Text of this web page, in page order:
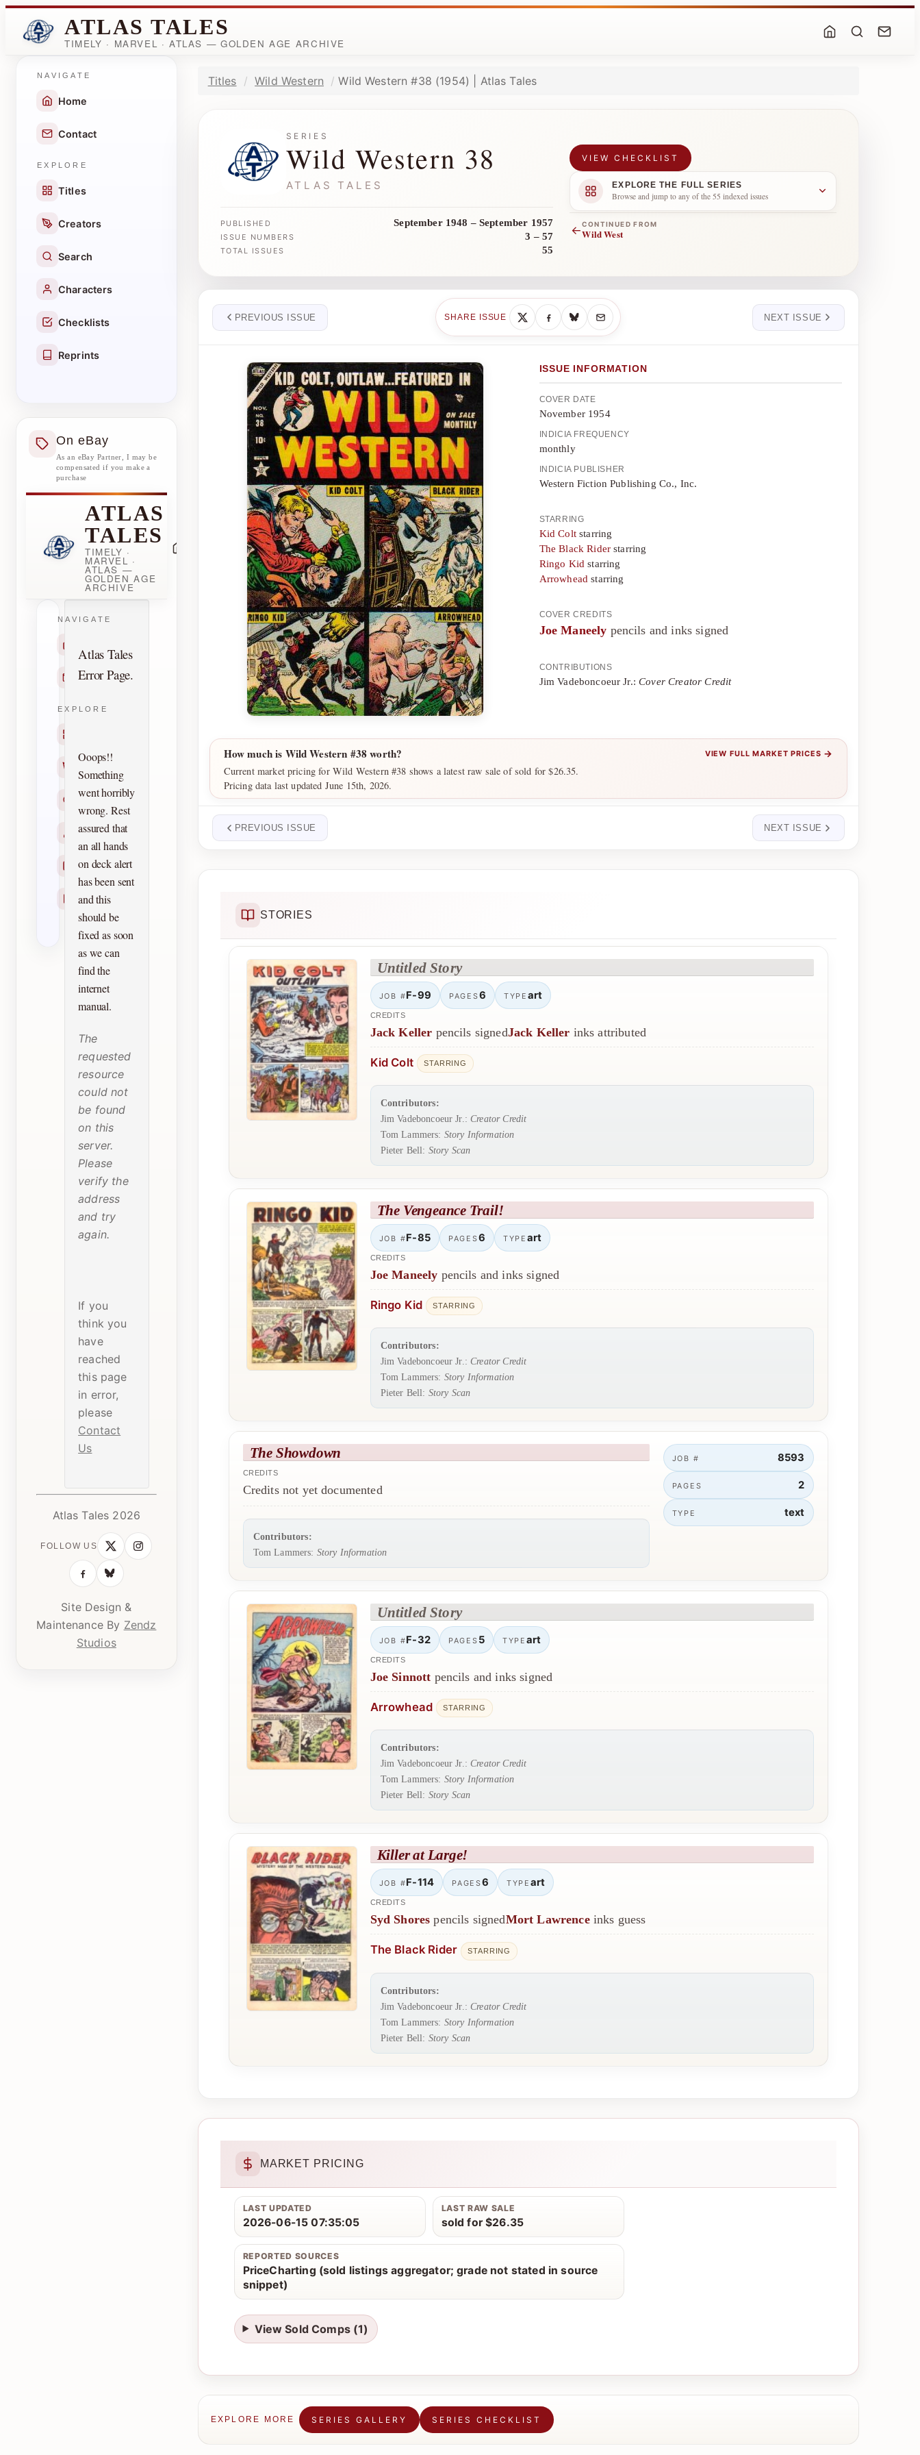
ATLAS TALES
TIMELY · MARVEL · ATLAS — GOLDEN AGE ARCHIVE
NAVIGATE
Home
Contact
EXPLORE
Titles
Creators
Search
Characters
Checklists
Reprints
On eBay
As an eBay Partner, I may be
compensated if you make a
purchase
ATLAS
TALES
TIMELY ·
MARVEL ·
ATLAS —
GOLDEN AGE
ARCHIVE
NAVIGATE
Contact
EXPLORE
Creators
Search
Characters
Checklists
Reprints
Atlas Tales
Error Page.
Ooops!!
Something
went horribly
wrong. Rest
assured that
an all hands
on deck alert
has been sent
and this
should be
fixed as soon
as we can
find the
internet
manual.
The
requested
resource
could not
be found
on this
server.
Please
verify the
address
and try
again.
If you
think you
have
reached
this page
in error,
please
Contact
Us
Atlas Tales 2026
FOLLOW US
Site Design &
Maintenance By Zendz
Studios
Titles Wild Western Wild Western #38 (1954) | Atlas Tales
SERIES
Wild Western 38
ATLAS TALES
PUBLISHED September 1948 – September 1957
ISSUE NUMBERS 3 – 57
TOTAL ISSUES 55
VIEW CHECKLIST
EXPLORE THE FULL SERIES
Browse and jump to any of the 55 indexed issues
←CONTINUED FROM
Wild West
PREVIOUS ISSUE SHARE ISSUE NEXT ISSUE
ISSUE INFORMATION
COVER DATE
November 1954
INDICIA FREQUENCY
monthly
INDICIA PUBLISHER
Western Fiction Publishing Co., Inc.
STARRING
Kid Coltstarring
The Black Rider starring
Ringo Kid starring
Arrowhead starring
COVER CREDITS
Joe Maneely pencils and inks signed
CONTRIBUTIONS
Jim Vadeboncoeur Jr.:Cover Creator Credit
How much is Wild Western #38 worth? VIEW FULL MARKET PRICES →
Current market pricing for Wild Western #38 shows a latest raw sale of sold for $26.35.
Pricing data last updated June 15th, 2026.
PREVIOUS ISSUE NEXT ISSUE
STORIES
Untitled Story
JOB #F-99 PAGES6 TYPE art
CREDITS
Jack Keller pencils signedJack Keller inks attributed
Kid Colt STARRING
Contributors:
Jim Vadeboncoeur Jr.:Creator Credit
Tom Lammers: Story Information
Pieter Bell: Story Scan
The Vengeance Trail!
JOB #F-85 PAGES6 TYPE art
CREDITS
Joe Maneely pencils and inks signed
Ringo Kid STARRING
Contributors:
Jim Vadeboncoeur Jr.:Creator Credit
Tom Lammers: Story Information
Pieter Bell: Story Scan
The Showdown
CREDITS
Credits not yet documented
Contributors:
Tom Lammers: Story Information
JOB # 8593
PAGES 2
TYPE text
Untitled Story
JOB #F-32 PAGES 5 TYPE art
CREDITS
Joe Sinnott pencils and inks signed
Arrowhead STARRING
Contributors:
Jim Vadeboncoeur Jr.:Creator Credit
Tom Lammers: Story Information
Pieter Bell: Story Scan
Killer at Large!
JOB #F-114 PAGES6 TYPE art
CREDITS
Syd Shores pencils signedMort Lawrenceinks guess
The Black Rider STARRING
Contributors:
Jim Vadeboncoeur Jr.:Creator Credit
Tom Lammers: Story Information
Pieter Bell: Story Scan
MARKET PRICING
LAST UPDATED
2026-06-15 07:35:05
LAST RAW SALE
sold for $26.35
REPORTED SOURCES
PriceCharting (sold listings aggregator; grade not stated in source
snippet)
View Sold Comps (1)
EXPLORE MORE SERIES GALLERY SERIES CHECKLIST